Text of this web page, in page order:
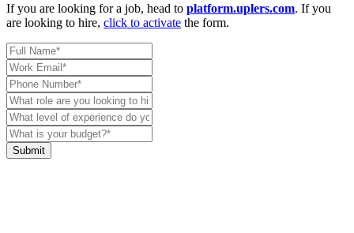
If you are looking for a job, head to platform.uplers.com. If you
are looking to hire, click to activate the form.